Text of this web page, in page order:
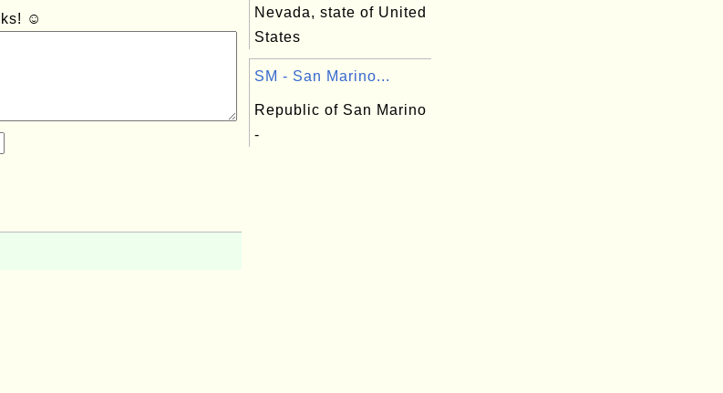
☺
Nevada, state of United
States
SM - San Marino...
Republic of San Marino
-